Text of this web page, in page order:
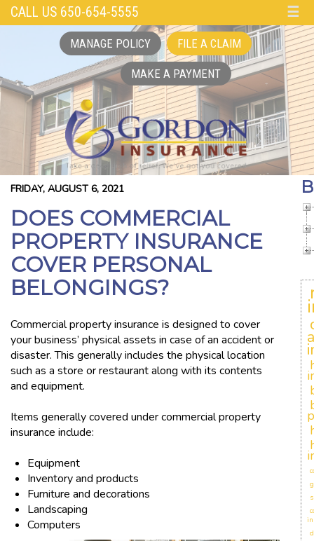
CALL US 650-654-5555 ☰
MANAGE POLICY FILE A CLAIM
MAKE A PAYMENT
FRIDAY, AUGUST 6, 2021
DOES COMMERCIAL
PROPERTY INSURANCE
COVER PERSONAL
BELONGINGS?
Commercial property insurance is designed to cover
your business’ physical assets in case of an accident or
disaster. This generally includes the physical location
such as a store or restaurant along with its contents
and equipment.
Items generally covered under commercial property
insurance include:
Equipment
Inventory and products
Furniture and decorations
Landscaping
Computers